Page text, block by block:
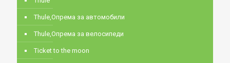
Thule,Опрема за автомобили
Thule,Опрема за велосипеди
Ticket to the moon